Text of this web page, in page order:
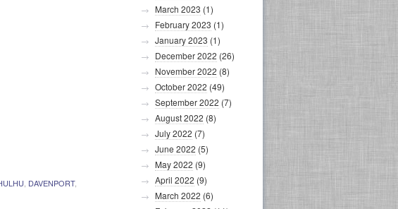
DAVENPORT,
March 2023 (1)
February 2023 (1)
January 2023 (1)
December 2022 (26)
November 2022 (8)
October 2022 (49)
September 2022 (7)
August 2022 (8)
July 2022 (7)
June 2022 (5)
May 2022 (9)
April 2022 (9)
March 2022 (6)